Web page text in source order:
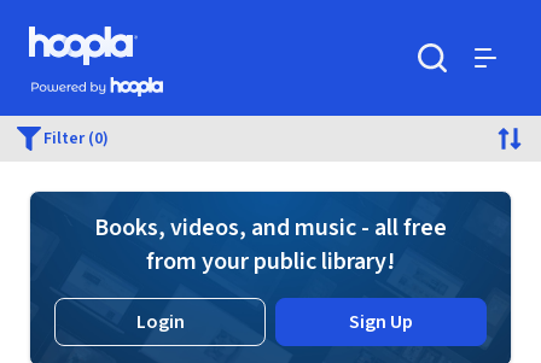
Skip to main content
Hoopla logo
Powered by Hoopla
Filter (0)
Books, videos, and music - all free
from your public library!
Login Sign Up